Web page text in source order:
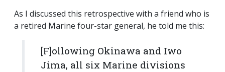
As I discussed this retrospective with a friend who is
a retired Marine four-star general, he told me this:
[F]ollowing Okinawa and Iwo
Jima, all six Marine divisions